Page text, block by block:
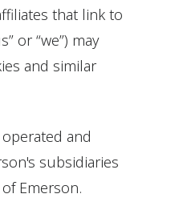
that link to
or “we”) may
and similar
and
subsidiaries
Emerson.